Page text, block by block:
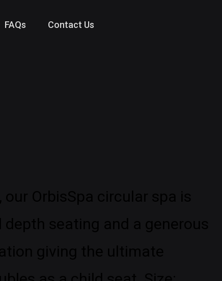
FAQs Contact Us